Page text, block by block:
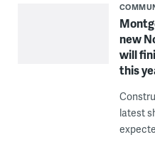
new
will
this
latest